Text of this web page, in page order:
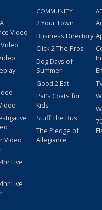
Video
Video
Live
Live
COMMUNITY
2 Your Town
Business Directory
Click 2 The Pros
Dog Days of
Summer
Good 2 Eat
Pat's Coats for
Kids
Stuff The Bus
The Pledge of
Allegiance